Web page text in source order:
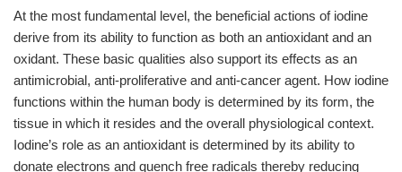
At the most fundamental level, the beneficial actions of iodine
derive from its ability to function as both an antioxidant and an
oxidant. These basic qualities also support its effects as an
antimicrobial, anti-proliferative and anti-cancer agent. How iodine
functions within the human body is determined by its form, the
tissue in which it resides and the overall physiological context.
Iodine’s role as an antioxidant is determined by its ability to
donate electrons and quench free radicals thereby reducing